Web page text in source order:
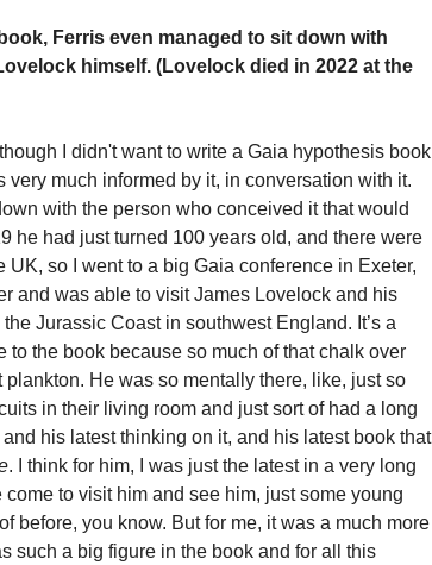
Ferris even managed to sit down with
himself. (Lovelock died in 2022 at the
I didn't want to write a Gaia hypothesis book
much informed by it, in conversation with it.
with the person who conceived it that would
he had just turned 100 years old, and there were
so I went to a big Gaia conference in Exeter,
and was able to visit James Lovelock and his
Jurassic Coast in southwest England. It’s a
to the book because so much of that chalk over
He was so mentally there, like, just so
in their living room and just sort of had a long
his latest thinking on it, and his latest book that
. I think for him, I was just the latest in a very long
to visit him and see him, just some young
before, you know. But for me, it was a much more
such a big figure in the book and for all this